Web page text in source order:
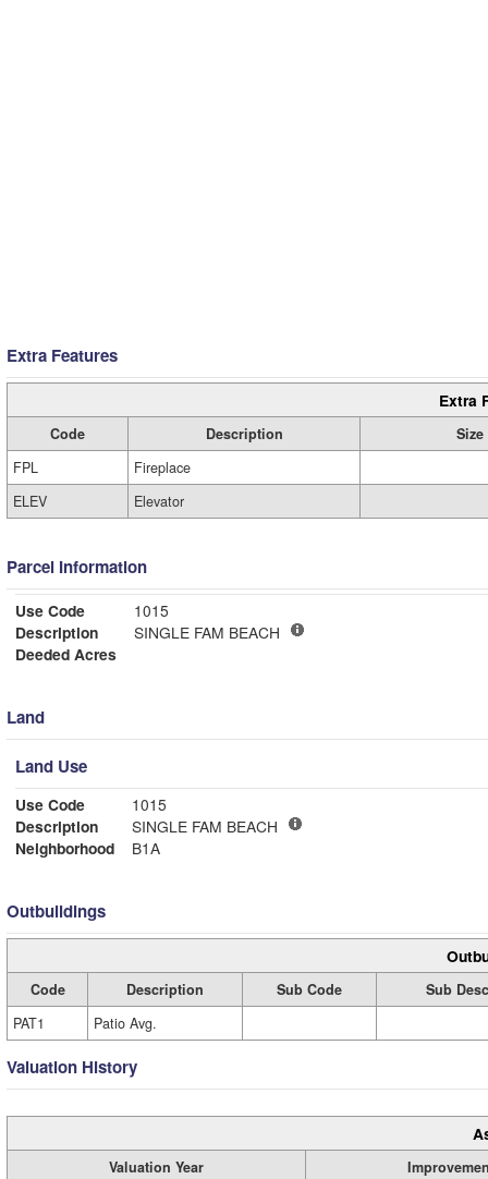
Extra Features
Extra
Code Description
Size
FPL
Fireplace
ELEV
Elevator
Parcel Information
Use Code
1015
Description
SINGLE FAM BEACH
Deeded Acres
Land
Land Use
Use Code
1015
Description
SINGLE FAM BEACH
Neighborhood
B1A
Outbuildings
Code Description Sub Code
Sub
PAT1
Patio Avg.
Valuation History
Valuation Year